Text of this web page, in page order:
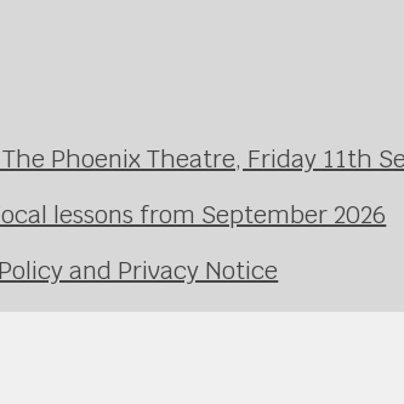
Phoenix Theatre, Friday 11th
lessons from September 2026
and Privacy Notice